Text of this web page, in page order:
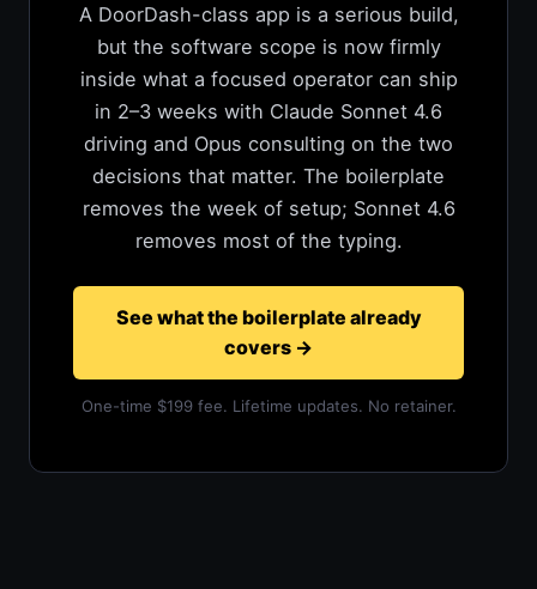
A DoorDash-class app is a serious build,
but the software scope is now firmly
inside what a focused operator can ship
in 2–3 weeks with Claude Sonnet 4.6
driving and Opus consulting on the two
decisions that matter. The boilerplate
removes the week of setup; Sonnet 4.6
removes most of the typing.
See what the boilerplate already
covers →
One-time $199 fee. Lifetime updates. No retainer.